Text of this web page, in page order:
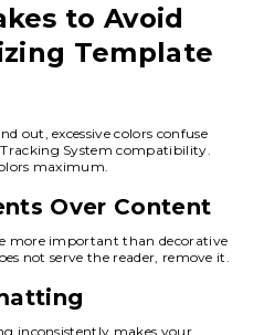
to Avoid
Template
out, excessive colors confuse
System compatibility.
maximum.
Over Content
more important than decorative
not serve the reader, remove it.
inconsistently makes your